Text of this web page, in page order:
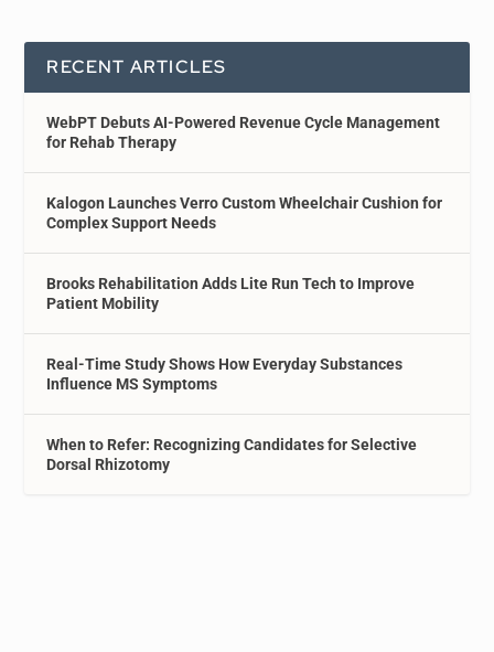
RECENT ARTICLES
WebPT Debuts AI-Powered Revenue Cycle Management
for Rehab Therapy
Kalogon Launches Verro Custom Wheelchair Cushion for
Complex Support Needs
Brooks Rehabilitation Adds Lite Run Tech to Improve
Patient Mobility
Real-Time Study Shows How Everyday Substances
Influence MS Symptoms
When to Refer: Recognizing Candidates for Selective
Dorsal Rhizotomy